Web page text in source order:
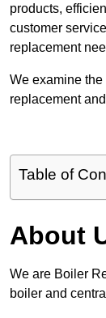
products,
customer
replacement
We examine
replacement
Table of
About
We are Boiler
boiler and